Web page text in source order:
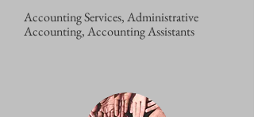
AccountingServices, Administrative
Accounting, Accounting Assistants